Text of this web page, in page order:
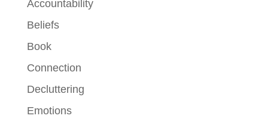
Accountability
Beliefs
Book
Connection
Decluttering
Emotions